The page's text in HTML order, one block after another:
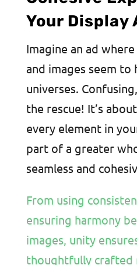
Your Display
Imagine an ad
and images seem
universes.
the rescue! It’s
every element in
part of a greater
seamless and
From using
ensuring harmony
images, unity
thoughtfully crafted